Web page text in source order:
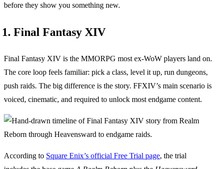
before they show you something new.
1. Final Fantasy XIV
Final Fantasy XIV is the MMORPG most ex-WoW players land on.
The core loop feels familiar: pick a class, level it up, run dungeons,
push raids. The big difference is the story. FFXIV’s main scenario is
voiced, cinematic, and required to unlock most endgame content.
According to Square Enix’s official Free Trial page, the trial